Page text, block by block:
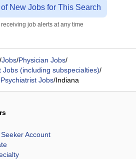
New Jobs for This Search
job alerts at any time
/Jobs/Physician Jobs/
Jobs (including subspecialties)/
Jobs/Indiana
Account